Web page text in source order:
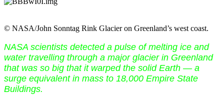
© NASA/John Sonntag Rink Glacier on Greenland’s west coast.
NASA scientists detected a pulse of melting ice and
water travelling through a major glacier in Greenland
that was so big that it warped the solid Earth — a
surge equivalent in mass to 18,000 Empire State
Buildings.